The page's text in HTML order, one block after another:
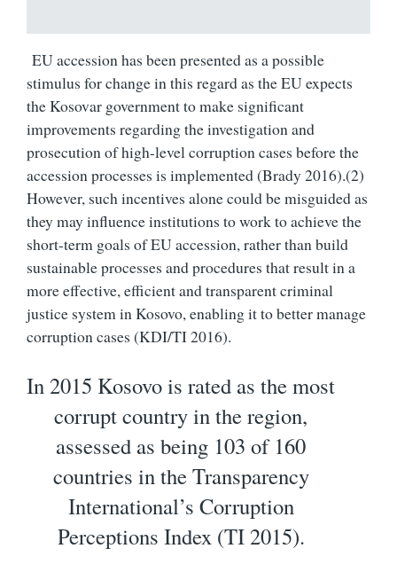
EU accession has been presented as a possible
stimulus for change in this regard as the EU expects
the Kosovar government to make significant
improvements regarding the investigation and
prosecution of high-level corruption cases before the
accession processes is implemented (Brady 2016).(2)
However, such incentives alone could be misguided as
they may influence institutions to work to achieve the
short-term goals of EU accession, rather than build
sustainable processes and procedures that result in a
more effective, efficient and transparent criminal
justice system in Kosovo, enabling it to better manage
corruption cases (KDI/TI 2016).
In 2015 Kosovo is rated as the most
corrupt country in the region,
assessed as being 103 of 160
countries in the Transparency
International’s Corruption
Perceptions Index (TI 2015).